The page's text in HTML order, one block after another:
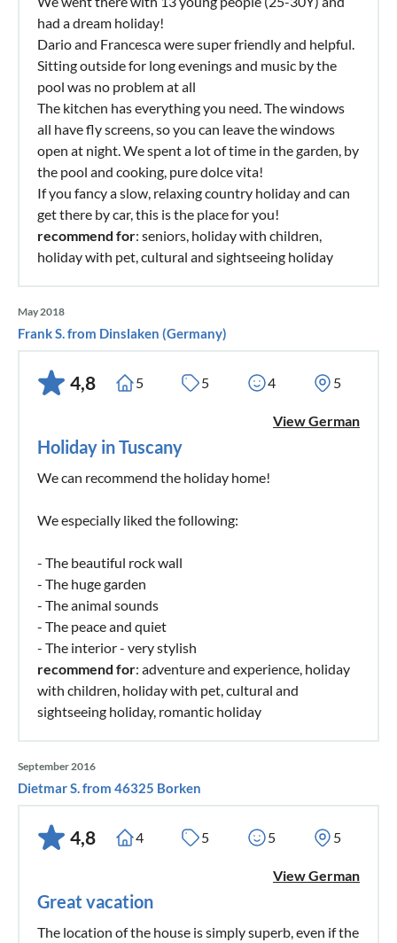
had a dream holiday!
Dario and Francesca were super friendly and helpful.
Sitting outside for long evenings and music by the
pool was no problem at all
The kitchen has everything you need. The windows
all have fly screens, so you can leave the windows
open at night. We spent a lot of time in the garden, by
the pool and cooking, pure dolce vita!
If you fancy a slow, relaxing country holiday and can
get there by car, this is the place for you!
recommend for: seniors, holiday with children,
holiday with pet, cultural and sightseeing holiday
May 2018
Frank S. from Dinslaken (Germany)
4,8 5 5 4 5
View German
Holiday in Tuscany
We can recommend the holiday home!
We especially liked the following:
- The beautiful rock wall
- The huge garden
- The animal sounds
- The peace and quiet
- The interior - very stylish
recommend for: adventure and experience, holiday
with children, holiday with pet, cultural and
sightseeing holiday, romantic holiday
September 2016
Dietmar S. from 46325 Borken
4,8 4 5 5 5
View German
Great vacation
The location of the house is simply superb, even if the